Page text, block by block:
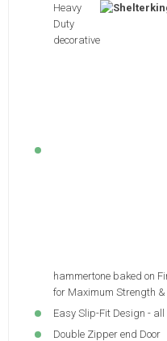
Heavy
Duty
decorative
hammertone baked on
for Maximum Strength &
Easy Slip-Fit Design -
Double Zipper end Door